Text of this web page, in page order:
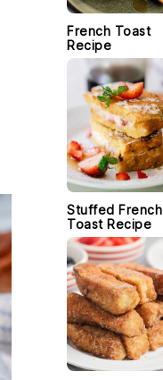
French Toast
Recipe
Stuffed French
Toast Recipe